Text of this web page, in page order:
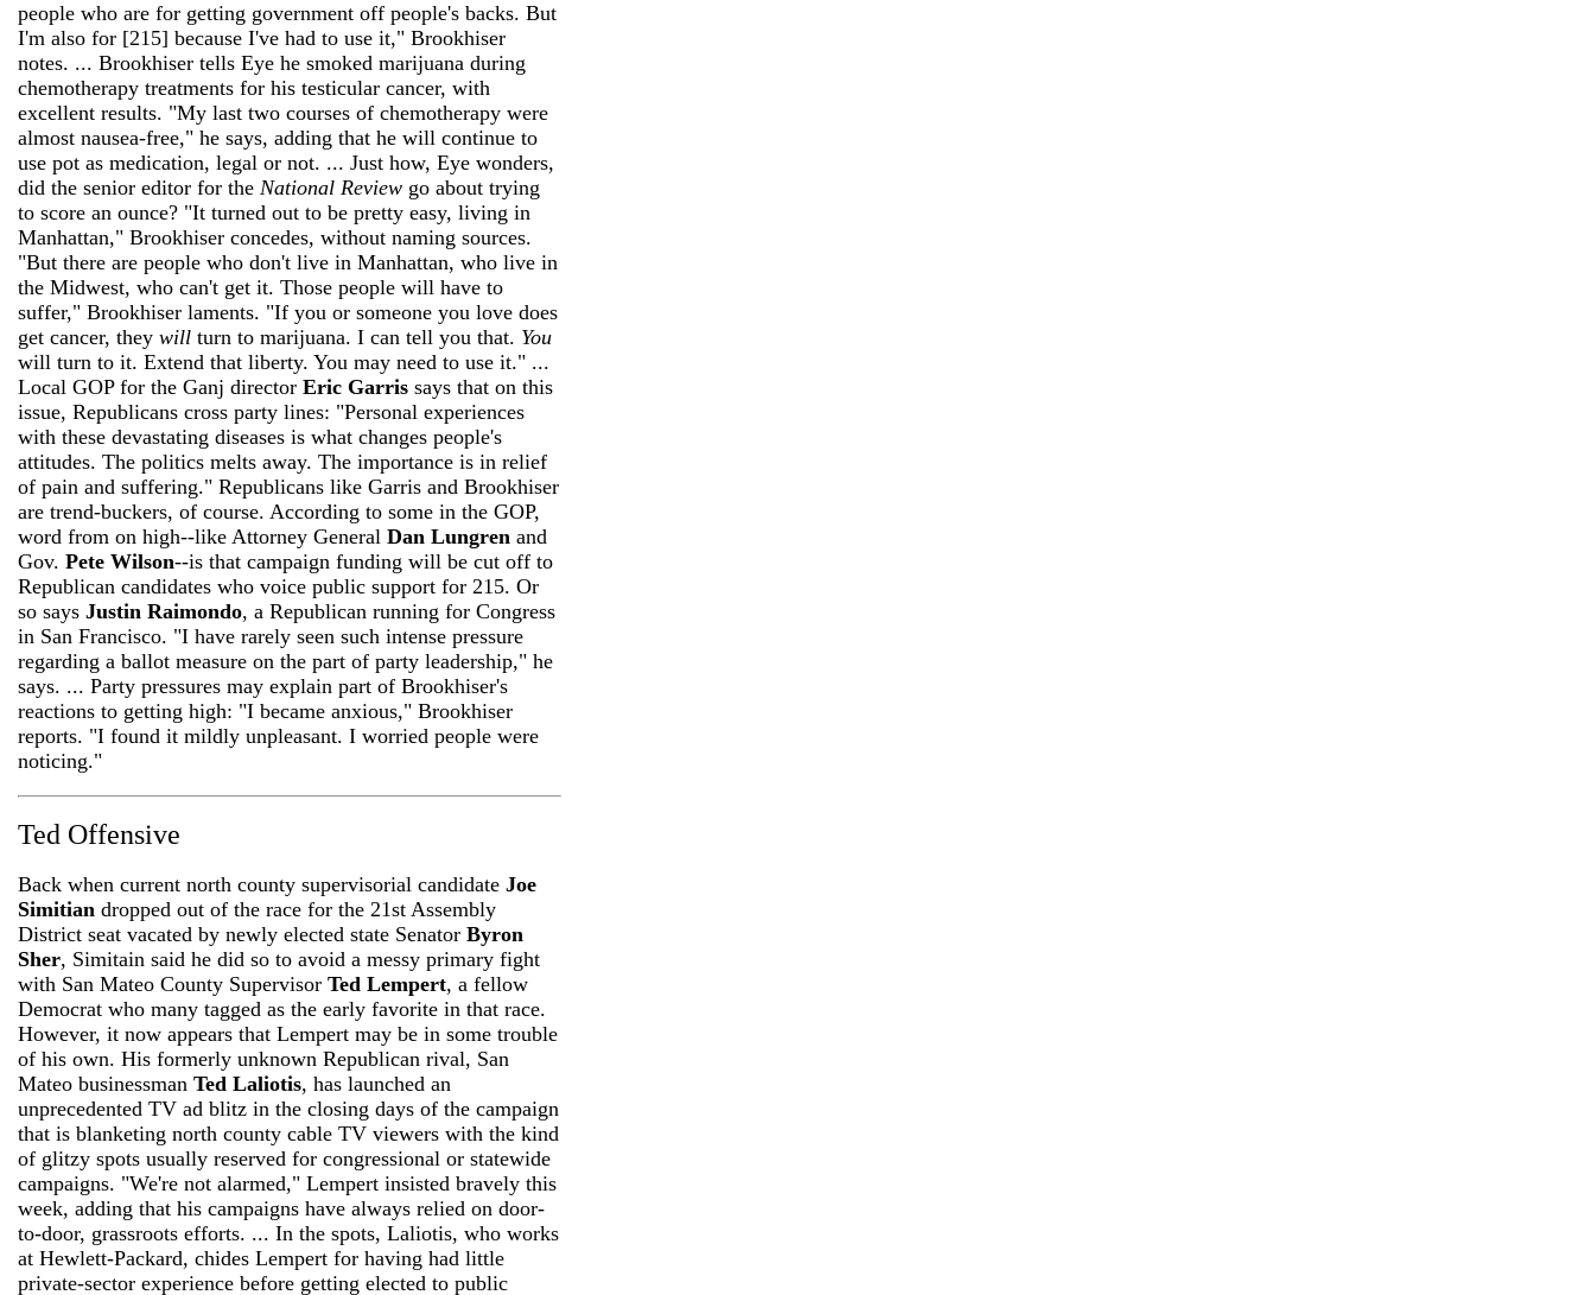
people who are for getting government off people's backs. But
I'm also for [215] because I've had to use it," Brookhiser
notes. ... Brookhiser tells Eye he smoked marijuana during
chemotherapy treatments for his testicular cancer, with
excellent results. "My last two courses of chemotherapy were
almost nausea-free," he says, adding that he will continue to
use pot as medication, legal or not. ... Just how, Eye wonders,
did the senior editor for the National Review go about trying
to score an ounce? "It turned out to be pretty easy, living in
Manhattan," Brookhiser concedes, without naming sources.
"But there are people who don't live in Manhattan, who live in
the Midwest, who can't get it. Those people will have to
suffer," Brookhiser laments. "If you or someone you love does
get cancer, they will turn to marijuana. I can tell you that. You
will turn to it. Extend that liberty. You may need to use it." ...
Local GOP for the Ganj director Eric Garris says that on this
issue, Republicans cross party lines: "Personal experiences
with these devastating diseases is what changes people's
attitudes. The politics melts away. The importance is in relief
of pain and suffering." Republicans like Garris and Brookhiser
are trend-buckers, of course. According to some in the GOP,
word from on high--like Attorney General Dan Lungren and
Gov. Pete Wilson--is that campaign funding will be cut off to
Republican candidates who voice public support for 215. Or
so says Justin Raimondo, a Republican running for Congress
in San Francisco. "I have rarely seen such intense pressure
regarding a ballot measure on the part of party leadership," he
says. ... Party pressures may explain part of Brookhiser's
reactions to getting high: "I became anxious," Brookhiser
reports. "I found it mildly unpleasant. I worried people were
noticing."
Ted Offensive
Back when current north county supervisorial candidate Joe
Simitian dropped out of the race for the 21st Assembly
District seat vacated by newly elected state Senator Byron
Sher, Simitain said he did so to avoid a messy primary fight
with San Mateo County Supervisor Ted Lempert, a fellow
Democrat who many tagged as the early favorite in that race.
However, it now appears that Lempert may be in some trouble
of his own. His formerly unknown Republican rival, San
Mateo businessman Ted Laliotis, has launched an
unprecedented TV ad blitz in the closing days of the campaign
that is blanketing north county cable TV viewers with the kind
of glitzy spots usually reserved for congressional or statewide
campaigns. "We're not alarmed," Lempert insisted bravely this
week, adding that his campaigns have always relied on door-
to-door, grassroots efforts. ... In the spots, Laliotis, who works
at Hewlett-Packard, chides Lempert for having had little
private-sector experience before getting elected to public